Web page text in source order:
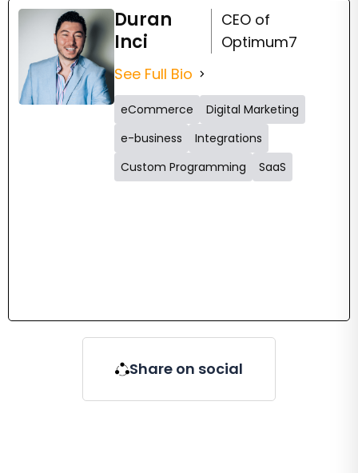
Duran
Inci
CEO of
Optimum7
See Full Bio
eCommerce
Digital Marketing
e-business
Integrations
Custom Programming
SaaS
Share on social